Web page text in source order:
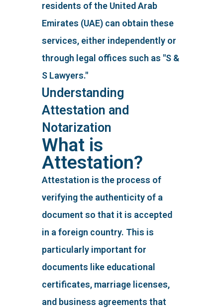
residents of the United Arab
Emirates (UAE) can obtain these
services, either independently or
through legal offices such as "S &
S Lawyers."
Understanding
Attestation and
Notarization
What is
Attestation?
Attestation is the process of
verifying the authenticity of a
document so that it is accepted
in a foreign country. This is
particularly important for
documents like educational
certificates, marriage licenses,
and business agreements that